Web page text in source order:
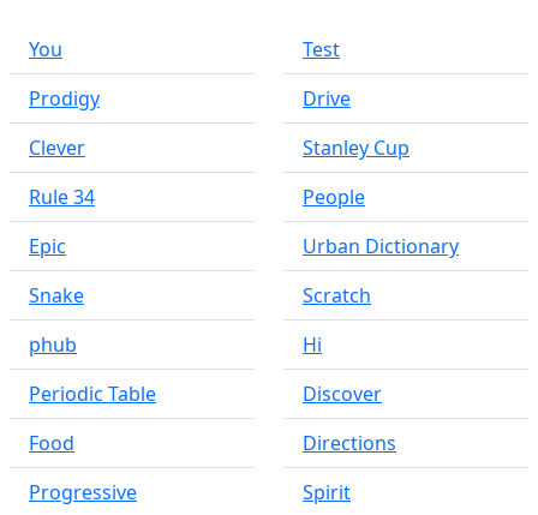
You
Prodigy
Clever
Rule 34
Epic
Snake
phub
Periodic Table
Food
Progressive
Test
Drive
Stanley Cup
People
Urban Dictionary
Scratch
Hi
Discover
Directions
Spirit